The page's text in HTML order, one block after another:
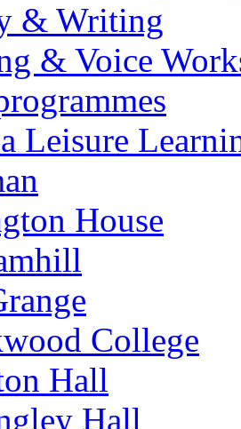
& Writing
& Voice
Leisure
House
College
Hall
Hall